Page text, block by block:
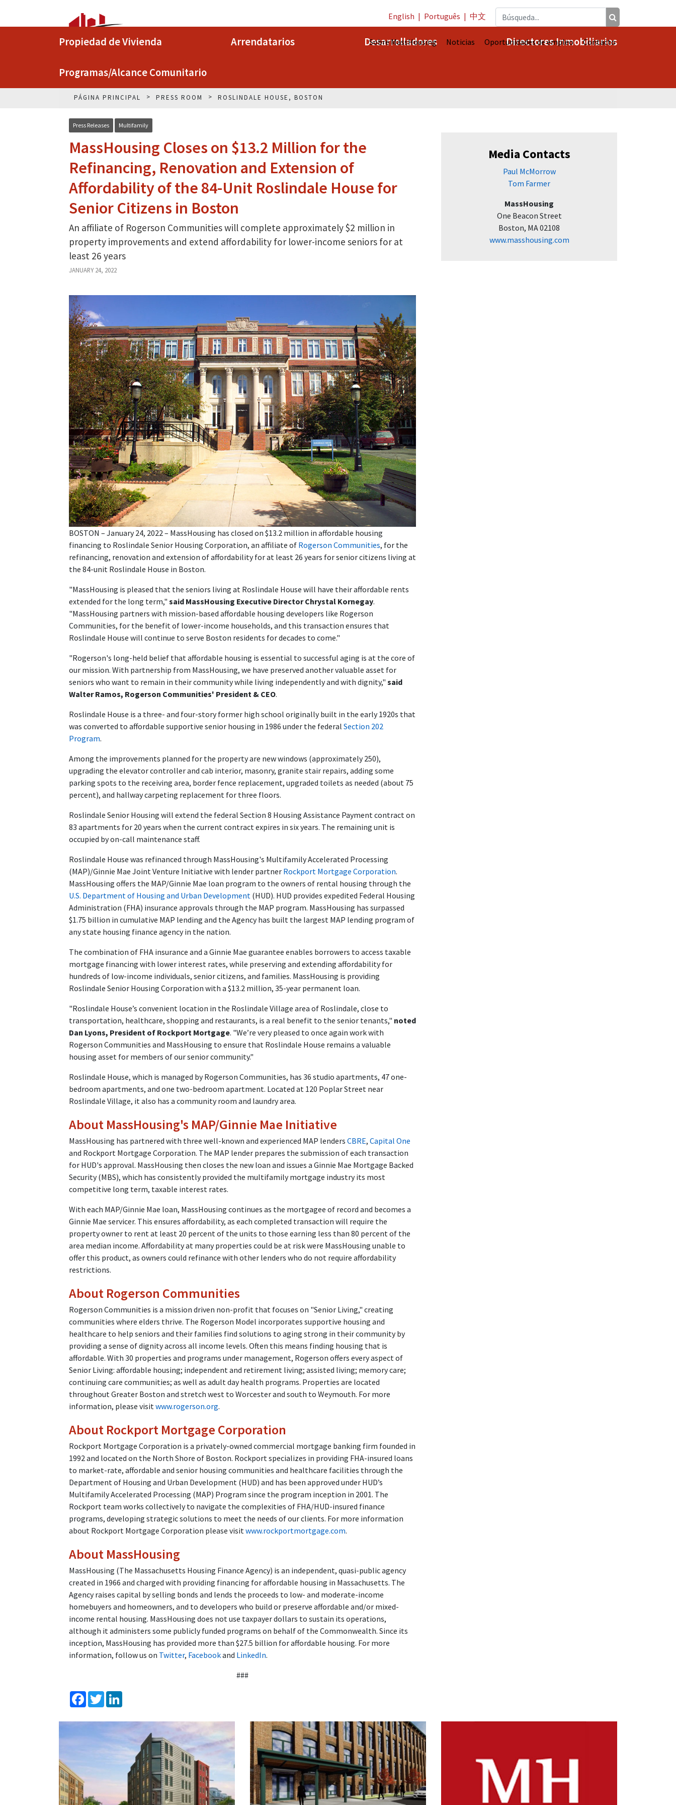
Propiedad de Vivienda Arrendatarios Desarrolladores Directores Inmobiliarios
Programas/Alcance Comunitario
English | Português | 中文
Sobre MassHousing Noticias Oportunidades de empleo Contacto
PÁGINA PRINCIPAL PRESS ROOM ROSLINDALE HOUSE, BOSTON
Press Releases Multifamily
MassHousing Closes on $13.2 Million for the
Refinancing, Renovation and Extension of
Affordability of the 84-Unit Roslindale House for
Senior Citizens in Boston
An affiliate of Rogerson Communities will complete approximately $2 million in
property improvements and extend affordability for lower-income seniors for at
least 26 years
JANUARY 24, 2022
BOSTON – January 24, 2022 – MassHousing has closed on $13.2 million in affordable housing
financing to Roslindale Senior Housing Corporation, an affiliate of Rogerson Communities, for the
refinancing, renovation and extension of affordability for at least 26 years for senior citizens living at
the 84-unit Roslindale House in Boston.
"MassHousing is pleased that the seniors living at Roslindale House will have their affordable rents
extended for the long term," said MassHousing Executive Director Chrystal Kornegay.
"MassHousing partners with mission-based affordable housing developers like Rogerson
Communities, for the benefit of lower-income households, and this transaction ensures that
Roslindale House will continue to serve Boston residents for decades to come."
"Rogerson's long-held belief that affordable housing is essential to successful aging is at the core of
our mission. With partnership from MassHousing, we have preserved another valuable asset for
seniors who want to remain in their community while living independently and with dignity," said
Walter Ramos, Rogerson Communities' President & CEO.
Roslindale House is a three- and four-story former high school originally built in the early 1920s that
was converted to affordable supportive senior housing in 1986 under the federal Section 202
Program.
Among the improvements planned for the property are new windows (approximately 250),
upgrading the elevator controller and cab interior, masonry, granite stair repairs, adding some
parking spots to the receiving area, border fence replacement, upgraded toilets as needed (about 75
percent), and hallway carpeting replacement for three floors.
Roslindale Senior Housing will extend the federal Section 8 Housing Assistance Payment contract on
83 apartments for 20 years when the current contract expires in six years. The remaining unit is
occupied by on-call maintenance staff.
Roslindale House was refinanced through MassHousing's Multifamily Accelerated Processing
(MAP)/Ginnie Mae Joint Venture Initiative with lender partner Rockport Mortgage Corporation.
MassHousing offers the MAP/Ginnie Mae loan program to the owners of rental housing through the
U.S. Department of Housing and Urban Development (HUD). HUD provides expedited Federal Housing
Administration (FHA) insurance approvals through the MAP program. MassHousing has surpassed
$1.75 billion in cumulative MAP lending and the Agency has built the largest MAP lending program of
any state housing finance agency in the nation.
The combination of FHA insurance and a Ginnie Mae guarantee enables borrowers to access taxable
mortgage financing with lower interest rates, while preserving and extending affordability for
hundreds of low-income individuals, senior citizens, and families. MassHousing is providing
Roslindale Senior Housing Corporation with a $13.2 million, 35-year permanent loan.
"Roslindale House’s convenient location in the Roslindale Village area of Roslindale, close to
transportation, healthcare, shopping and restaurants, is a real benefit to the senior tenants," noted
Dan Lyons, President of Rockport Mortgage. "We’re very pleased to once again work with
Rogerson Communities and MassHousing to ensure that Roslindale House remains a valuable
housing asset for members of our senior community."
Roslindale House, which is managed by Rogerson Communities, has 36 studio apartments, 47 one-
bedroom apartments, and one two-bedroom apartment. Located at 120 Poplar Street near
Roslindale Village, it also has a community room and laundry area.
About MassHousing's MAP/Ginnie Mae Initiative
MassHousing has partnered with three well-known and experienced MAP lenders CBRE, Capital One
and Rockport Mortgage Corporation. The MAP lender prepares the submission of each transaction
for HUD's approval. MassHousing then closes the new loan and issues a Ginnie Mae Mortgage Backed
Security (MBS), which has consistently provided the multifamily mortgage industry its most
competitive long term, taxable interest rates.
With each MAP/Ginnie Mae loan, MassHousing continues as the mortgagee of record and becomes a
Ginnie Mae servicer. This ensures affordability, as each completed transaction will require the
property owner to rent at least 20 percent of the units to those earning less than 80 percent of the
area median income. Affordability at many properties could be at risk were MassHousing unable to
offer this product, as owners could refinance with other lenders who do not require affordability
restrictions.
About Rogerson Communities
Rogerson Communities is a mission driven non-profit that focuses on "Senior Living," creating
communities where elders thrive. The Rogerson Model incorporates supportive housing and
healthcare to help seniors and their families find solutions to aging strong in their community by
providing a sense of dignity across all income levels. Often this means finding housing that is
affordable. With 30 properties and programs under management, Rogerson offers every aspect of
Senior Living: affordable housing; independent and retirement living; assisted living; memory care;
continuing care communities; as well as adult day health programs. Properties are located
throughout Greater Boston and stretch west to Worcester and south to Weymouth. For more
information, please visitwww.rogerson.org.
About Rockport Mortgage Corporation
Rockport Mortgage Corporation is a privately-owned commercial mortgage banking firm founded in
1992 and located on the North Shore of Boston. Rockport specializes in providing FHA-insured loans
to market-rate, affordable and senior housing communities and healthcare facilities through the
Department of Housing and Urban Development (HUD) and has been approved under HUD’s
Multifamily Accelerated Processing (MAP) Program since the program inception in 2001. The
Rockport team works collectively to navigate the complexities of FHA/HUD-insured finance
programs, developing strategic solutions to meet the needs of our clients. For more information
about Rockport Mortgage Corporation please visitwww.rockportmortgage.com.
About MassHousing
MassHousing (The Massachusetts Housing Finance Agency) is an independent, quasi-public agency
created in 1966 and charged with providing financing for affordable housing in Massachusetts. The
Agency raises capital by selling bonds and lends the proceeds to low- and moderate-income
homebuyers and homeowners, and to developers who build or preserve affordable and/or mixed-
income rental housing. MassHousing does not use taxpayer dollars to sustain its operations,
although it administers some publicly funded programs on behalf of the Commonwealth. Since its
inception, MassHousing has provided more than $27.5 billion for affordable housing. For more
information, follow us on Twitter, Facebookand LinkedIn.
###
Facebook
Twitter
Media Contacts
Paul McMorrow
Tom Farmer
MassHousing
One Beacon Street
Boston, MA 02108
www.masshousing.com